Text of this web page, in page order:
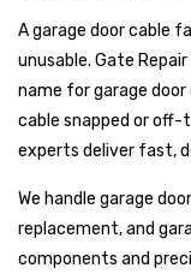
A garage door cable
unusable. Gate
name for garage door
cable snapped or
experts deliver fast,
We handle garage
replacement, and
components and